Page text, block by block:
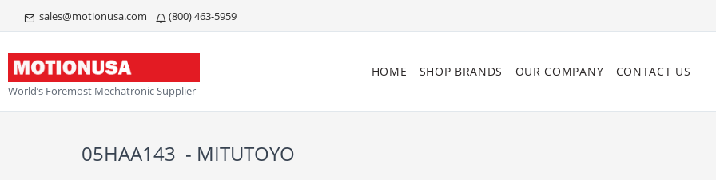
sales@motionusa.com (800) 463-5959
World’s Foremost Mechatronic Supplier
HOME SHOP BRANDS OUR COMPANY CONTACT US
05HAA143 - MITUTOYO